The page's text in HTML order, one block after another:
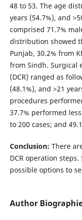
48 to 53. The age
years (54.7%), and
comprised 71.7%
distribution showed
Punjab, 30.2% from
from Sindh. Surgical
(DCR) ranged as
(48.1%), and >21
procedures
37.7% performed
to 200 cases; and
Conclusion: There
DCR operation
possible options to
Author